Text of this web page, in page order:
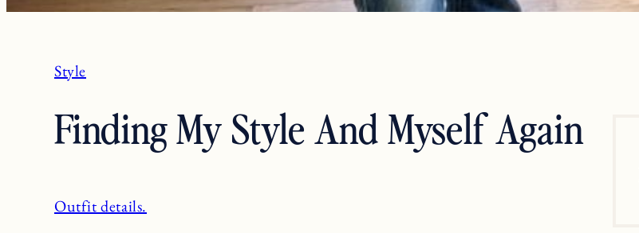
Style
Finding My Style And Myself Again
Outfit details.